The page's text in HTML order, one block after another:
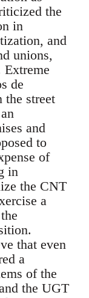
the
in
and
unions,
de
the street
and
to
of
in
the CNT
a
that even
a
of the
the UGT